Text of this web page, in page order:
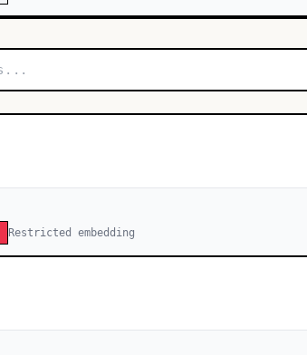
Restricted embedding